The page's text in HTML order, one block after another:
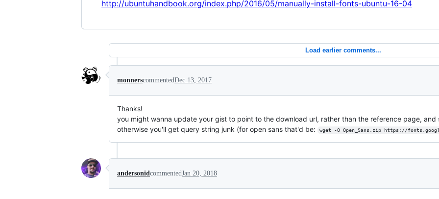
http://ubuntuhandbook.org/index.php/2016/05/manually-install-fonts-ubuntu-16-04
Load earlier comments...
monnerscommentedDec 13, 2017
Thanks!
you might wanna update your gist to point to the download url, rather than the reference page,
otherwise you'll get query string junk (for open sans that'd be:
wget -O Open_Sans.zip https://
andersonid commentedJan 20, 2018